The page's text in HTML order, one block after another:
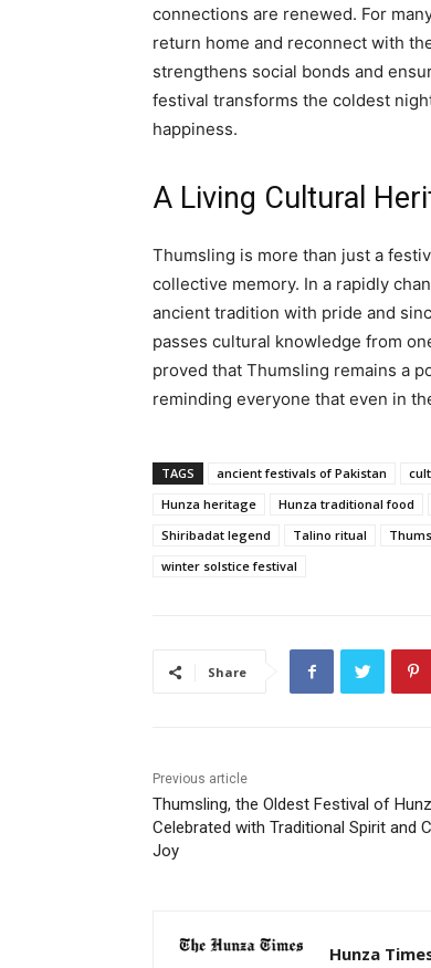
connections are renewed. For
return home and reconnect with
strengthens social bonds and
festival transforms the coldest
happiness.
A Living Cultural
Thumsling is more than just a
collective memory. In a rapidly
ancient tradition with pride and
passes cultural knowledge from
proved that Thumsling remains a
reminding everyone that even in
TAGS ancient festivals of Pakistan
Hunza heritage
Hunza traditional food
Shiribadat legend
Talino ritual
winter solstice festival
Share
Previous article
Thumsling, the Oldest Festival of
Celebrated with Traditional Spirit and
Joy
Hunza